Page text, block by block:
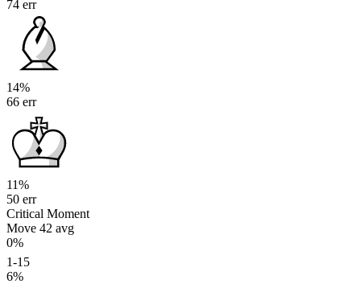
74 err
14%
66 err
11%
50 err
Critical Moment
Move 42 avg
0%
1-15
6%